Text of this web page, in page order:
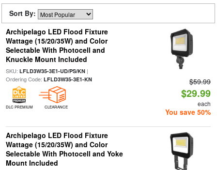
Sort By:
Archipelago LED Flood Fixture
Wattage (15/20/35W) and Color
Selectable With Photocell and
Knuckle Mount Included
SKU: LFLD3W35-3E1-UD/PS/KN|
Ordering Code: LFLD3W35-3E1-KN
DLC PREMIUM CLEARANCE
$59.99
$29.99
each
You save 50%
Archipelago LED Flood Fixture
Wattage (15/20/35W) and Color
Selectable With Photocell and Yoke
Mount Included